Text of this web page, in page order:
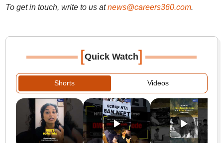
To get in touch, write to us at news@careers360.com.
[Quick Watch]
Shorts Videos